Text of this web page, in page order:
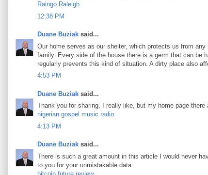
Raingo Raleigh
12:38 PM
Duane Buziak said...
Our home serves as our shelter, which protects us from
family. Every side of the house there is a germ that can be
regularly prevents this kind of situation. A dirty place also
4:53 PM
Duane Buziak said...
Thank you for sharing, I really like, but my home page
nigerian gospel music radio
4:13 PM
Duane Buziak said...
There is such a great amount in this article I would never
to you for your unmistakable data.
bitcoin future review